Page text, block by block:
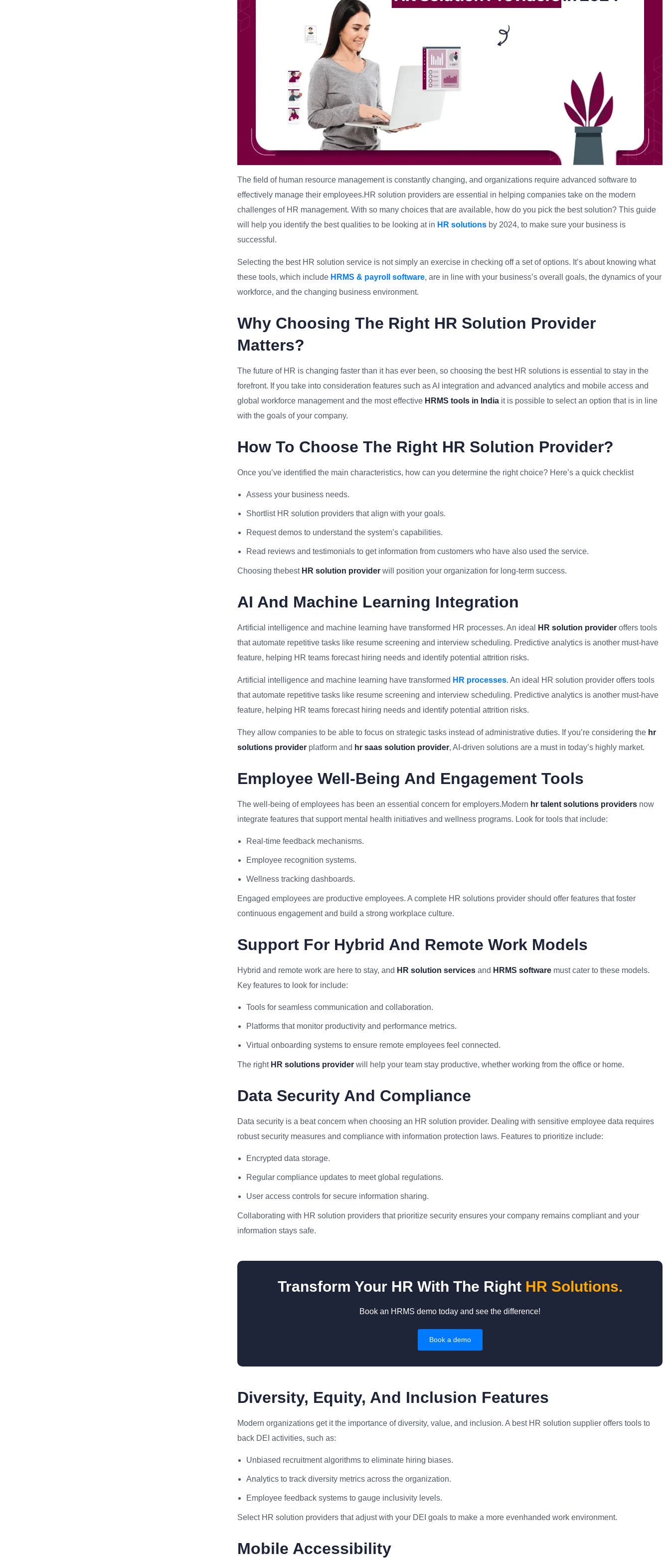
The field of human resource management is constantly changing, and organizations require advanced software to
effectively manage their employees.HR solution providers are essential in helping companies take on the modern
challenges of HR management. With so many choices that are available, how do you pick the best solution? This guide
will help you identify the best qualities to be looking at in HR solutions by 2024, to make sure your business is
successful.
Selecting the best HR solution service is not simply an exercise in checking off a set of options. It’s about knowing what
these tools, which include HRMS & payroll software, are in line with your business’s overall goals, the dynamics of your
workforce, and the changing business environment.
Why Choosing The Right HR Solution Provider
Matters?
The future of HR is changing faster than it has ever been, so choosing the best HR solutions is essential to stay in the
forefront. If you take into consideration features such as AI integration and advanced analytics and mobile access and
global workforce management and the most effective HRMS tools in India it is possible to select an option that is in line
with the goals of your company.
How To Choose The Right HR Solution Provider?
Once you’ve identified the main characteristics, how can you determine the right choice? Here’s a quick checklist
Assess your business needs.
Shortlist HR solution providers that align with your goals.
Request demos to understand the system’s capabilities.
Read reviews and testimonials to get information from customers who have also used the service.
Choosing thebest HR solution provider will position your organization for long-term success.
AI And Machine Learning Integration
Artificial intelligence and machine learning have transformed HR processes. An ideal HR solution provider offers tools
that automate repetitive tasks like resume screening and interview scheduling. Predictive analytics is another must-have
feature, helping HR teams forecast hiring needs and identify potential attrition risks.
Artificial intelligence and machine learning have transformed HR processes. An ideal HR solution provider offers tools
that automate repetitive tasks like resume screening and interview scheduling. Predictive analytics is another must-have
feature, helping HR teams forecast hiring needs and identify potential attrition risks.
They allow companies to be able to focus on strategic tasks instead of administrative duties. If you’re considering the hr
solutions provider platform and hr saas solution provider​, AI-driven solutions are a must in today’s highly market.
Employee Well-Being And Engagement Tools
The well-being of employees has been an essential concern for employers.Modern hr talent solutions providers now
integrate features that support mental health initiatives and wellness programs. Look for tools that include:
Real-time feedback mechanisms.
Employee recognition systems.
Wellness tracking dashboards.
Engaged employees are productive employees. A complete HR solutions provider should offer features that foster
continuous engagement and build a strong workplace culture.
Support For Hybrid And Remote Work Models
Hybrid and remote work are here to stay, and HR solution services and HRMS software must cater to these models.
Key features to look for include:
Tools for seamless communication and collaboration.
Platforms that monitor productivity and performance metrics.
Virtual onboarding systems to ensure remote employees feel connected.
The right HR solutions provider will help your team stay productive, whether working from the office or home.
Data Security And Compliance
Data security is a beat concern when choosing an HR solution provider. Dealing with sensitive employee data requires
robust security measures and compliance with information protection laws. Features to prioritize include:
Encrypted data storage.
Regular compliance updates to meet global regulations.
User access controls for secure information sharing.
Collaborating with HR solution providers that prioritize security ensures your company remains compliant and your
information stays safe.
Transform Your HR With The Right HR Solutions.
Book an HRMS demo today and see the difference!
Book a demo
Diversity, Equity, And Inclusion Features
Modern organizations get it the importance of diversity, value, and inclusion. A best HR solution supplier offers tools to
back DEI activities, such as:
Unbiased recruitment algorithms to eliminate hiring biases.
Analytics to track diversity metrics across the organization.
Employee feedback systems to gauge inclusivity levels.
Select HR solution providers that adjust with your DEI goals to make a more evenhanded work environment.
Mobile Accessibility